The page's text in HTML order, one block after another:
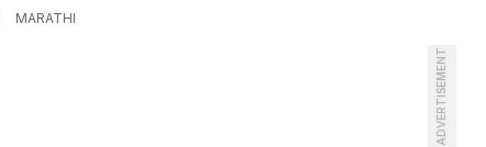
MARATHI
ADVERTISEMENT